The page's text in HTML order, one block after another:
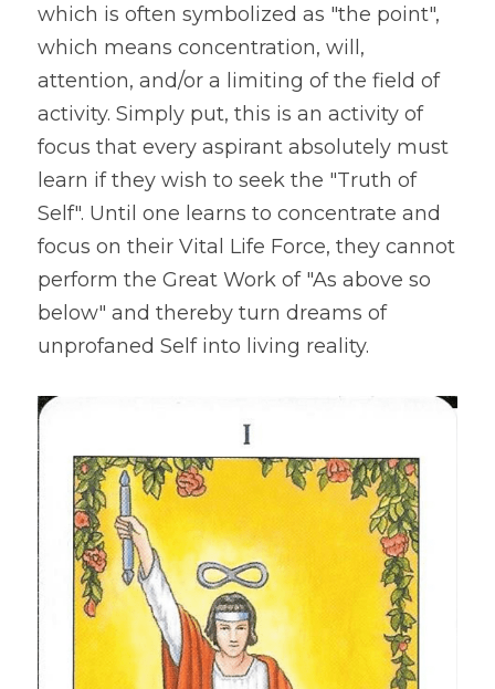
which is often symbolized as "the point",
which means concentration, will,
attention, and/or a limiting of the field of
activity. Simply put, this is an activity of
focus that every aspirant absolutely must
learn if they wish to seek the "Truth of
Self". Until one learns to concentrate and
focus on their Vital Life Force, they cannot
perform the Great Work of "As above so
below" and thereby turn dreams of
unprofaned Self into living reality.